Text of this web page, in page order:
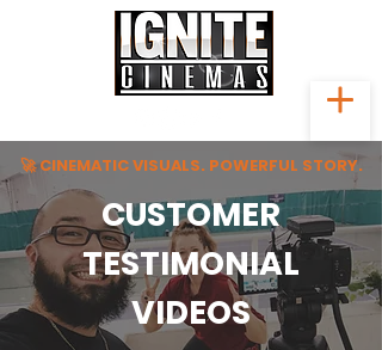
🚀 CINEMATIC VISUALS. POWERFUL STORY.
CUSTOMER
TESTIMONIAL
VIDEOS